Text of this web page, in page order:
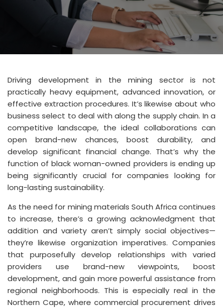
Driving development in the mining sector is not
practically heavy equipment, advanced innovation, or
effective extraction procedures. It’s likewise about who
business select to deal with along the supply chain. In a
competitive landscape, the ideal collaborations can
open brand-new chances, boost durability, and
develop significant financial change. That’s why the
function of black woman-owned providers is ending up
being significantly crucial for companies looking for
long-lasting sustainability.
As the need for mining materials South Africa continues
to increase, there’s a growing acknowledgment that
addition and variety aren’t simply social objectives—
they’re likewise organization imperatives. Companies
that purposefully develop relationships with varied
providers use brand-new viewpoints, boost
development, and gain more powerful assistance from
regional neighborhoods. This is especially real in the
Northern Cape, where commercial procurement drives